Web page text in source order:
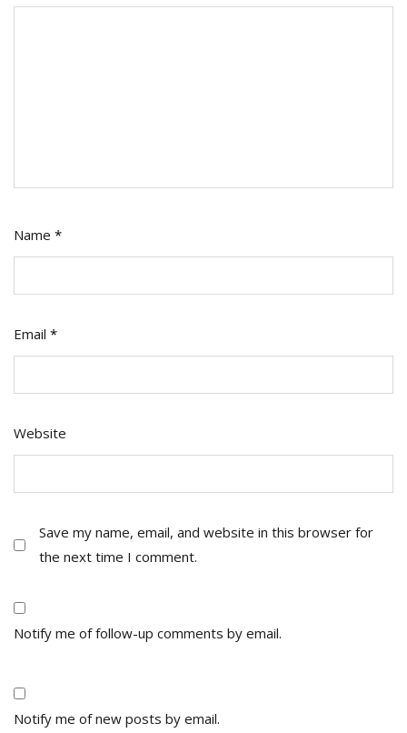
Name *
Email *
Website
Save my name, email, and website in this browser for
the next time I comment.
Notify me of follow-up comments by email.
Notify me of new posts by email.